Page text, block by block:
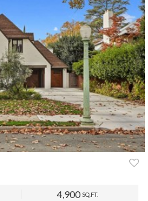
4,900SQ.FT.